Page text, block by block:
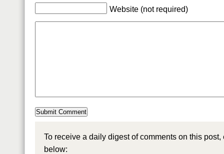
Website (not required)
To receive a daily digest of comments on this
below: